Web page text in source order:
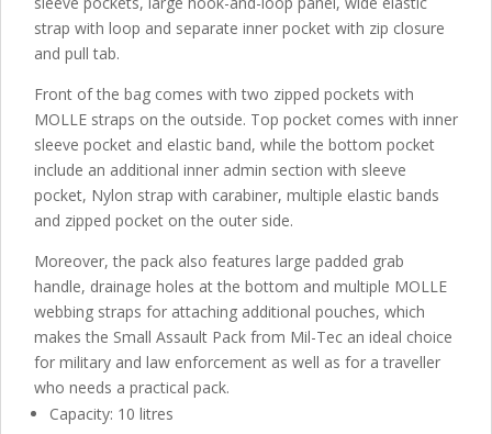
strap with loop and separate inner pocket with zip closure
and pull tab.
Front of the bag comes with two zipped pockets with
MOLLE straps on the outside. Top pocket comes with inner
sleeve pocket and elastic band, while the bottom pocket
include an additional inner admin section with sleeve
pocket, Nylon strap with carabiner, multiple elastic bands
and zipped pocket on the outer side.
Moreover, the pack also features large padded grab
handle, drainage holes at the bottom and multiple MOLLE
webbing straps for attaching additional pouches, which
makes the Small Assault Pack from Mil-Tec an ideal choice
for military and law enforcement as well as for a traveller
who needs a practical pack.
Capacity: 10 litres